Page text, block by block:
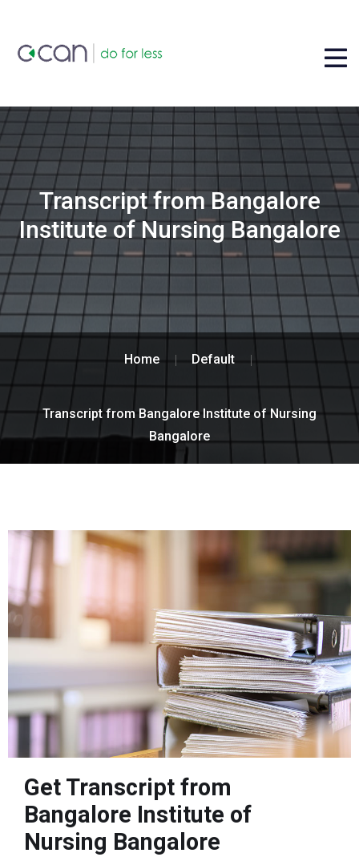
Transcript from Bangalore
Institute of Nursing Bangalore
Home Default
Transcript from Bangalore Institute of Nursing
Bangalore
Get Transcript from
Bangalore Institute of
Nursing Bangalore